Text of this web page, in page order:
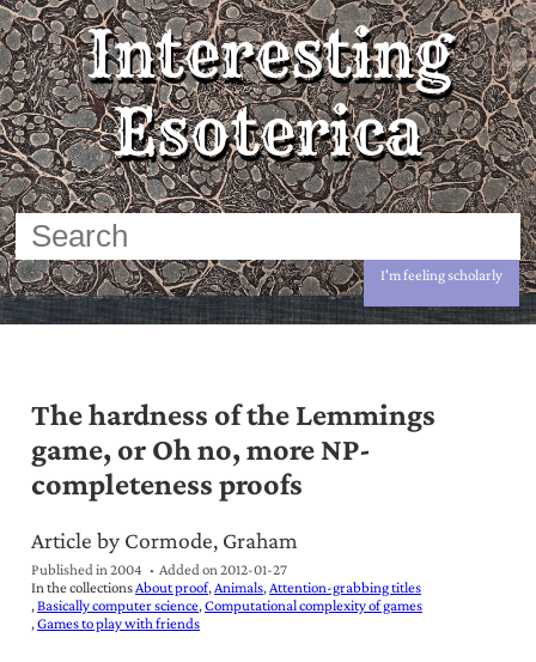
Interesting
Esoterica
I'm feeling scholarly
The hardness of the Lemmings
game, or Oh no, more NP-
completeness proofs
Article by Cormode, Graham
Published in 2004 Added on2012-01-27
In the collectionsAbout proof Animals Attention-grabbing titles
Basically computer science Computational complexity of games
Games to play with friends